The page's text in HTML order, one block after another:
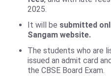
2025.
It will be submitted
Sangam website.
The students who are
issued an admit card
the CBSE Board Exam.